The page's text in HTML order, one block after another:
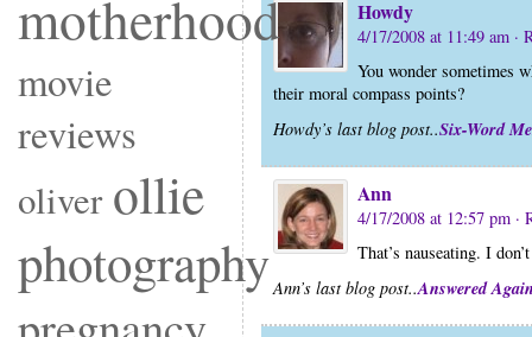
motherhood
movie
reviews
oliver ollie
photography
Howdy
4/17/2008 at 11:49 am ·
You wonder sometimes
their moral compass points?
Howdy’s last blog post..Six-Word
Ann
4/17/2008 at 12:57 pm ·
That’s nauseating. I
Ann’s last blog post..Answered